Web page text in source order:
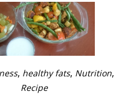
, healthy fats, Nutrition,
Recipe